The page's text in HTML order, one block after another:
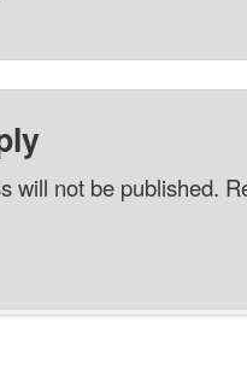
will not be published.